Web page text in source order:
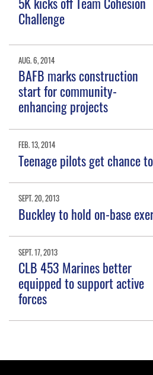
Challenge
AUG. 6, 2014
BAFB marks construction
start for community-
enhancing projects
FEB. 13, 2014
Teenage pilots get chance
SEPT. 20, 2013
Buckley to hold on-base
SEPT. 17, 2013
CLB 453 Marines better
equipped to support active
forces